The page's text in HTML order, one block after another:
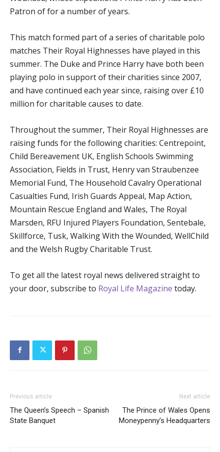
Patron of for a number of years.
This match formed part of a series of charitable polo
matches Their Royal Highnesses have played in this
summer. The Duke and Prince Harry have both been
playing polo in support of their charities since 2007,
and have continued each year since, raising over £10
million for charitable causes to date.
Throughout the summer, Their Royal Highnesses are
raising funds for the following charities: Centrepoint,
Child Bereavement UK, English Schools Swimming
Association, Fields in Trust, Henry van Straubenzee
Memorial Fund, The Household Cavalry Operational
Casualties Fund, Irish Guards Appeal, Map Action,
Mountain Rescue England and Wales, The Royal
Marsden, RFU Injured Players Foundation, Sentebale,
Skillforce, Tusk, Walking With the Wounded, WellChild
and the Welsh Rugby Charitable Trust.
To get all the latest royal news delivered straight to
your door, subscribe to Royal Life Magazine today.
Previous article
The Queen’s Speech – Spanish
State Banquet
Next article
The Prince of Wales Opens
Moneypenny’s Headquarters